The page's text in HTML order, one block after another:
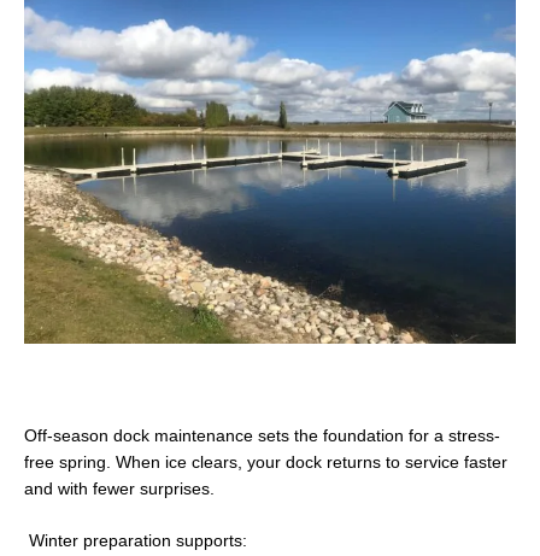
Off-season dock maintenance sets the foundation for a stress-
free spring. When ice clears, your dock returns to service faster
and with fewer surprises.
Winter preparation supports: